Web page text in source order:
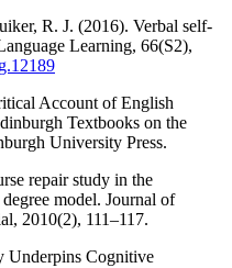
R. J. (2016). Verbal self-
Learning, 66(S2),
Account of English
Textbooks on the
University Press.
repair study in the
model. Journal of
2010(2), 111–117.
Underpins Cognitive